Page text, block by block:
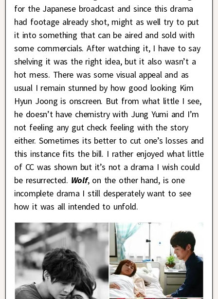
for the Japanese broadcast and since this drama
had footage already shot, might as well try to put
it into something that can be aired and sold with
some commercials. After watching it, I have to say
shelving it was the right idea, but it also wasn’t a
hot mess. There was some visual appeal and as
usual I remain stunned by how good looking Kim
Hyun Joong is onscreen. But from what little I see,
he doesn’t have chemistry with Jung Yumi and I’m
not feeling any gut check feeling with the story
either. Sometimes its better to cut one’s losses and
this instance fits the bill. I rather enjoyed what little
of CC was shown but it’s not a drama I wish could
be resurrected. Wolf, on the other hand, is one
incomplete drama I still desperately want to see
how it was all intended to unfold.